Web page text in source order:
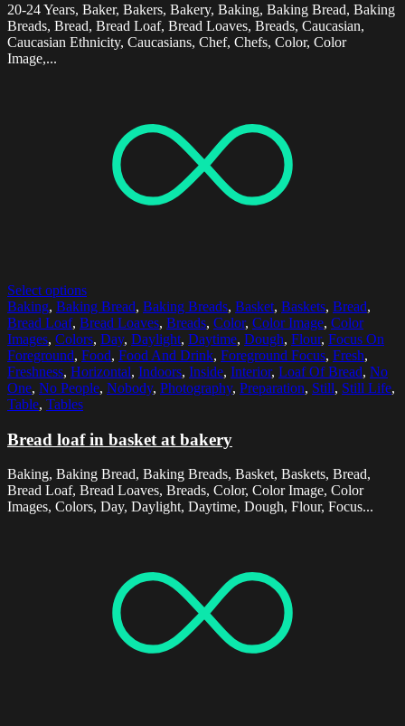
20-24 Years, Baker, Bakers, Bakery, Baking, Baking Bread, Baking
Breads, Bread, Bread Loaf, Bread Loaves, Breads, Caucasian,
Caucasian Ethnicity, Caucasians, Chef, Chefs, Color, Color
Image,...
Select options
Baking, Baking Bread, Baking Breads, Basket, Baskets, Bread,
Bread Loaf, Bread Loaves, Breads, Color, Color Image, Color
Images, Colors, Day, Daylight, Daytime, Dough, Flour, Focus On
Foreground, Food, Food And Drink, Foreground Focus, Fresh,
Freshness, Horizontal, Indoors, Inside, Interior, Loaf Of Bread, No
One, No People, Nobody, Photography, Preparation, Still, Still Life,
Table, Tables
Bread loaf in basket at bakery
Baking, Baking Bread, Baking Breads, Basket, Baskets, Bread,
Bread Loaf, Bread Loaves, Breads, Color, Color Image, Color
Images, Colors, Day, Daylight, Daytime, Dough, Flour, Focus...